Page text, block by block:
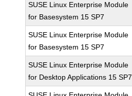
SUSE Linux Enterprise Module
for Basesystem 15 SP7
SUSE Linux Enterprise Module
for Basesystem 15 SP7
SUSE Linux Enterprise Module
for Desktop Applications 15 SP7